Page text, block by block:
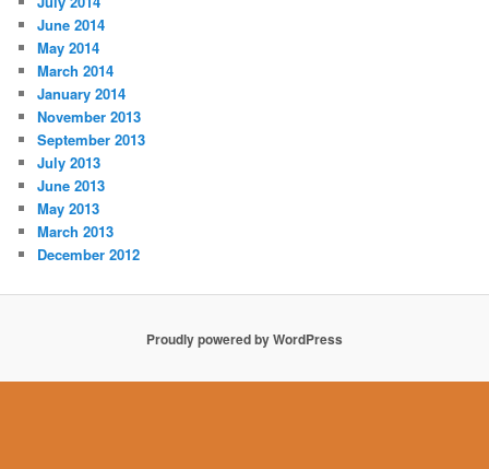
June 2014
May 2014
March 2014
January 2014
November 2013
September 2013
July 2013
June 2013
May 2013
March 2013
December 2012
Proudly powered by WordPress